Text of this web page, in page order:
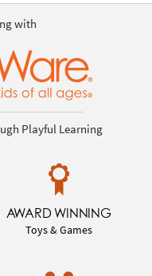
with
Playful Learning
AWARD WINNING
Toys & Games